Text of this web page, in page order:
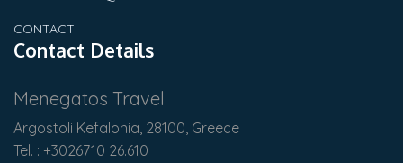
CONTACT
Contact Details
Menegatos Travel
Argostoli Kefalonia, 28100, Greece
Tel. : +3026710 26.610